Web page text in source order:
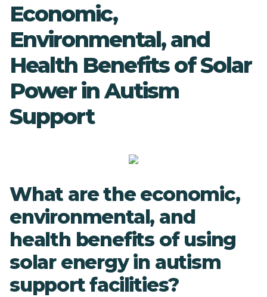
Economic,
Environmental, and
Health Benefits of Solar
Power in Autism
Support
What are the economic,
environmental, and
health benefits of using
solar energy in autism
support facilities?